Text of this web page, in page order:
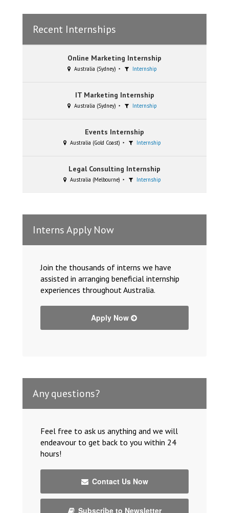
Recent Internships
Online Marketing Internship
Australia (Sydney) Internship
IT Marketing Internship
Australia (Sydney) Internship
Events Internship
Australia (Gold Coast) Internship
Legal Consulting Internship
Australia (Melbourne) Internship
Interns Apply Now
Join the thousands of interns we have
assisted in arranging beneficial internship
experiences throughout Australia.
Apply Now
Any questions?
Feel free to ask us anything and we will
endeavour to get back to you within 24
hours!
Contact Us Now
Subscribe to Newsletter